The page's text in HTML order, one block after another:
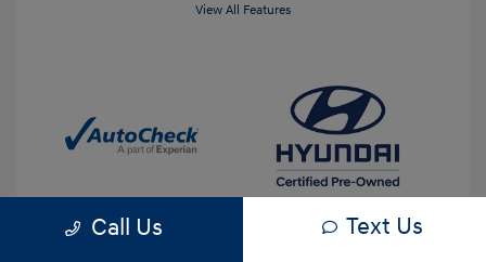
View All Features
Call Us Text Us